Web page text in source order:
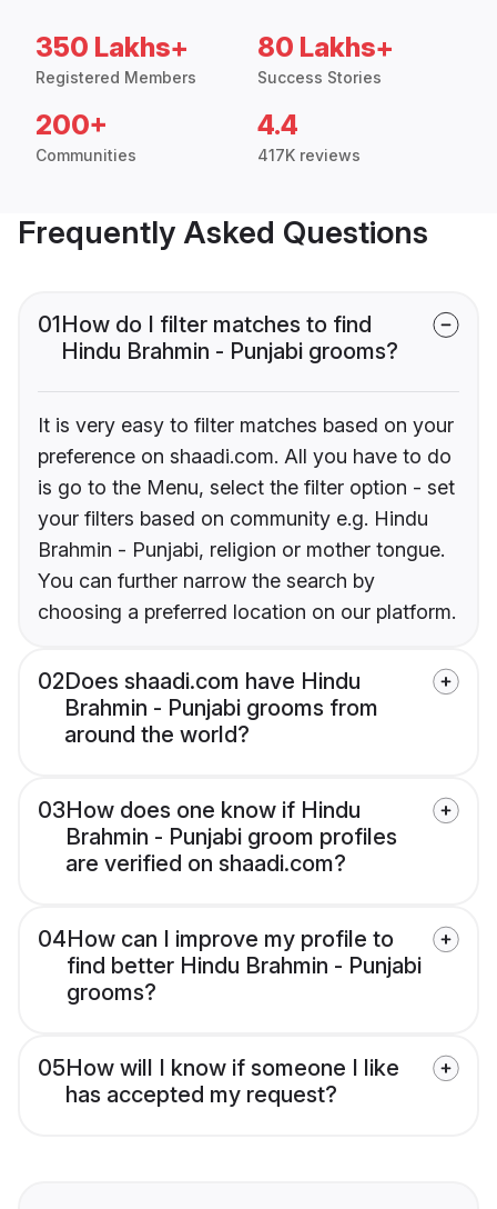
350 Lakhs+
Registered Members
80 Lakhs+
Success Stories
200+
Communities
4.4
417K reviews
Frequently Asked Questions
01How do I filter matches to find
Hindu Brahmin - Punjabi grooms?
It is very easy to filter matches based on your
preference on shaadi.com. All you have to do
is go to the Menu, select the filter option - set
your filters based on community e.g. Hindu
Brahmin - Punjabi, religion or mother tongue.
You can further narrow the search by
choosing a preferred location on our platform.
02Does shaadi.com have Hindu
Brahmin - Punjabi grooms from
around the world?
03How does one know if Hindu
Brahmin - Punjabi groom profiles
are verified on shaadi.com?
04How can I improve my profile to
find better Hindu Brahmin - Punjabi
grooms?
05How will I know if someone I like
has accepted my request?